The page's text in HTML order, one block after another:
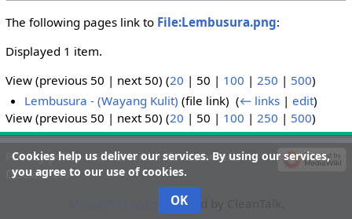
The following pages link to File:Lembusura.png:
Displayed 1 item.
View (previous 50 | next 50) (20 | 50 | 100 | 250 | 500)
Lembusura - (Wayang Kulit) (file link) ‎(← links |edit)
View (previous 50 | next 50) (20 | 50 | 100 | 250 | 500)
Cookies help us deliver our services. By using our services,
you agree to our use of cookies.
OK
Privacy policy
About wiki-indonesian-art
Disclaimers
blocked by CleanTalk.